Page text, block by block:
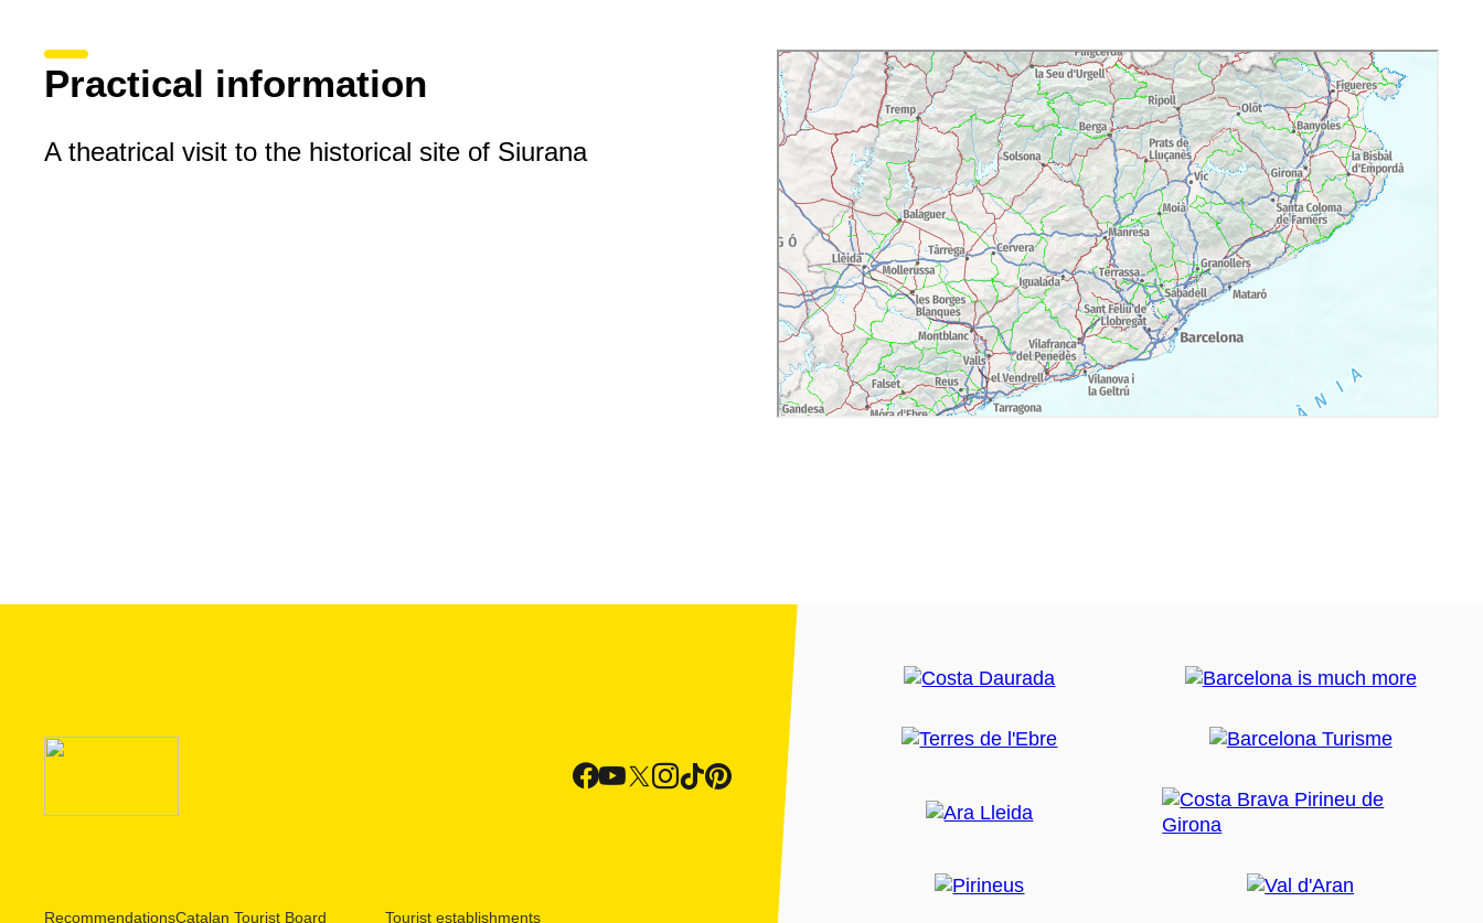
Practical information
A theatrical visit to the historical site of Siurana
RecommendationsCatalan Tourist Board Tourist establishments